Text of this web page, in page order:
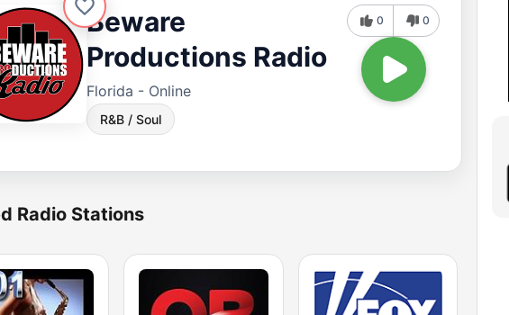
Beware
Productions Radio
Florida - Online
R&B / Soul
0 0
Radio Stations